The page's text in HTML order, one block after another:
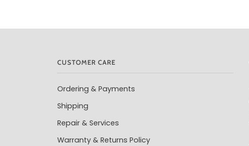
CUSTOMER CARE
Ordering & Payments
Shipping
Repair & Services
Warranty & Returns Policy